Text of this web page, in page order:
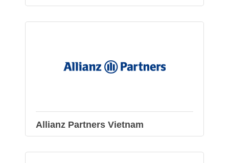
Allianz Partners Vietnam